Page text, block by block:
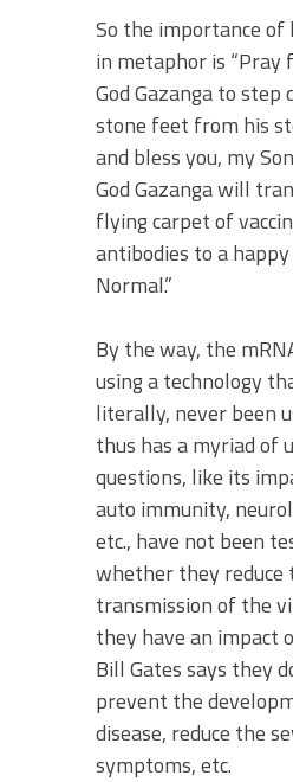
So the importance
in metaphor is “Pray
God Gazanga to step
stone feet from his
and bless you, my
God Gazanga will
flying carpet of
antibodies to a
Normal.”
By the way, the
using a technology
literally, never been
thus has a myriad of
questions, like its
auto immunity,
etc., have not been
whether they reduce
transmission of the
they have an impact
Bill Gates says they
prevent the
disease, reduce the
symptoms, etc.